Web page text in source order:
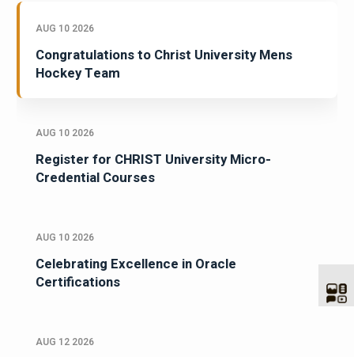
AUG 10 2026
Congratulations to Christ University Mens
Hockey Team
AUG 10 2026
Register for CHRIST University Micro-
Credential Courses
AUG 10 2026
Celebrating Excellence in Oracle
Certifications
AUG 12 2026